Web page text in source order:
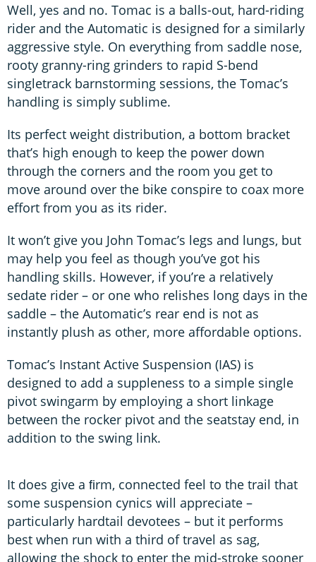
Well, yes and no. Tomac is a balls-out, hard-riding
rider and the Automatic is designed for a similarly
aggressive style. On everything from saddle nose,
rooty granny-ring grinders to rapid S-bend
singletrack barnstorming sessions, the Tomac’s
handling is simply sublime.
Its perfect weight distribution, a bottom bracket
that’s high enough to keep the power down
through the corners and the room you get to
move around over the bike conspire to coax more
effort from you as its rider.
It won’t give you John Tomac’s legs and lungs, but
may help you feel as though you’ve got his
handling skills. However, if you’re a relatively
sedate rider – or one who relishes long days in the
saddle – the Automatic’s rear end is not as
instantly plush as other, more affordable options.
Tomac’s Instant Active Suspension (IAS) is
designed to add a suppleness to a simple single
pivot swingarm by employing a short linkage
between the rocker pivot and the seatstay end, in
addition to the swing link.
It does give a ﬁrm, connected feel to the trail that
some suspension cynics will appreciate –
particularly hardtail devotees – but it performs
best when run with a third of travel as sag,
allowing the shock to enter the mid-stroke sooner